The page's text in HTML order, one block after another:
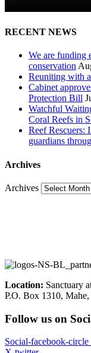
RECENT NEWS
We are funding
conservation
Reuniting with
Cabinet
Protection Bill
Watchful
Coral Reefs in
Reef Rescuers:
guardians
Archives
Archives
Location: Sanctuary
P.O. Box 1310, Mahe,
Follow us on
Social-facebook-circle